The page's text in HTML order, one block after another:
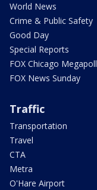
World News
Crime & Public Safety
Good Day
Special Reports
FOX Chicago Megapoll
FOX News Sunday
Traffic
Transportation
Travel
CTA
Metra
O'Hare Airport